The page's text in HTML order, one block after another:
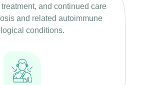
and continued care
and related autoimmune
conditions.